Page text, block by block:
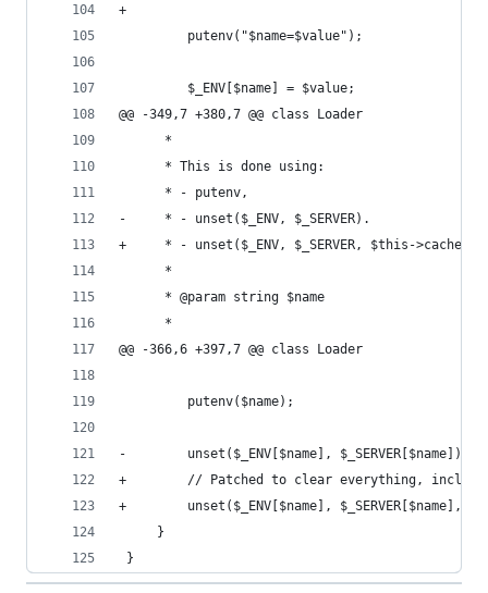
+
         putenv("$name=$value");
         $_ENV[$name] = $value;
@@ -349,7 +380,7 @@ class Loader
      *
      * This is done using:
      * - putenv,
-     * - unset($_ENV, $_SERVER).
+     * - unset($_ENV, $_SERVER, $this->cache).
      *
      * @param string $name
      *
@@ -366,6 +397,7 @@ class Loader
         putenv($name);
-        unset($_ENV[$name], $_SERVER[$name]);
+        // Patched to clear everything,
+        unset($_ENV[$name], $_SERVER[$name],
     }
}